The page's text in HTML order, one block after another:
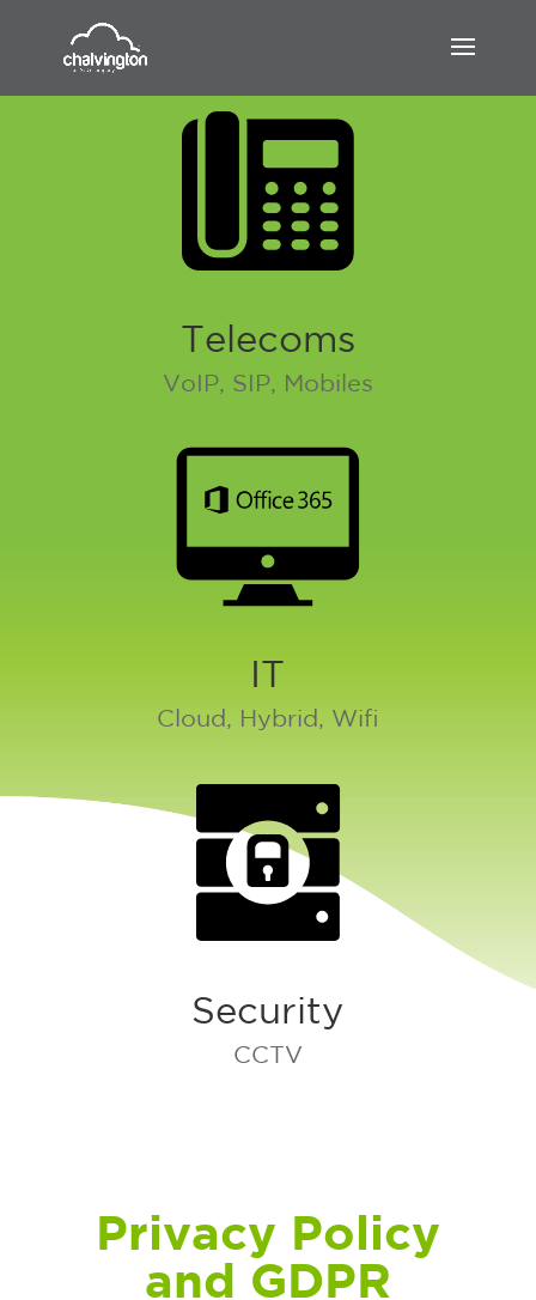
Telecoms
VoIP, SIP, Mobiles
IT
Cloud, Hybrid, Wifi
Security
CCTV
Privacy Policy
and GDPR